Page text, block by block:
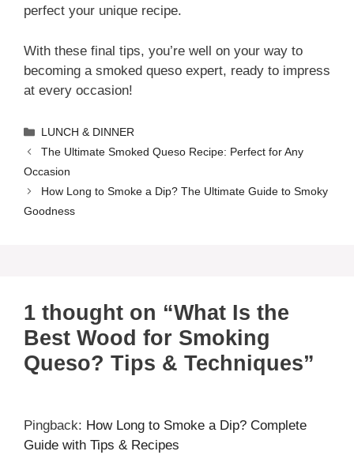
perfect your unique recipe.
With these final tips, you’re well on your way to
becoming a smoked queso expert, ready to impress
at every occasion!
Categories
LUNCH & DINNER
The Ultimate Smoked Queso Recipe: Perfect for Any
Occasion
How Long to Smoke a Dip? The Ultimate Guide to Smoky
Goodness
1 thought on “What Is the
Best Wood for Smoking
Queso? Tips & Techniques”
Pingback: How Long to Smoke a Dip? Complete
Guide with Tips & Recipes